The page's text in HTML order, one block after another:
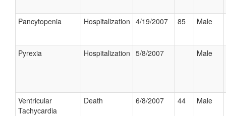
Pancytopenia Hospitalization 4/19/2007 85 Male
Pyrexia Hospitalization 5/8/2007 Male
Ventricular
Tachycardia
Death 6/8/2007 44 Male